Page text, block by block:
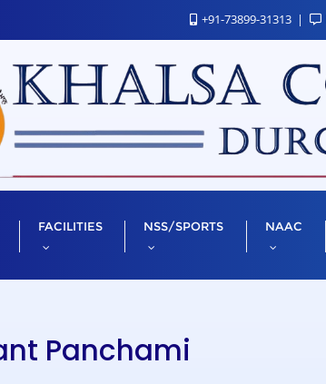
+91-73899-31313
FACILITIES NSS/SPORTS NAAC
Panchami